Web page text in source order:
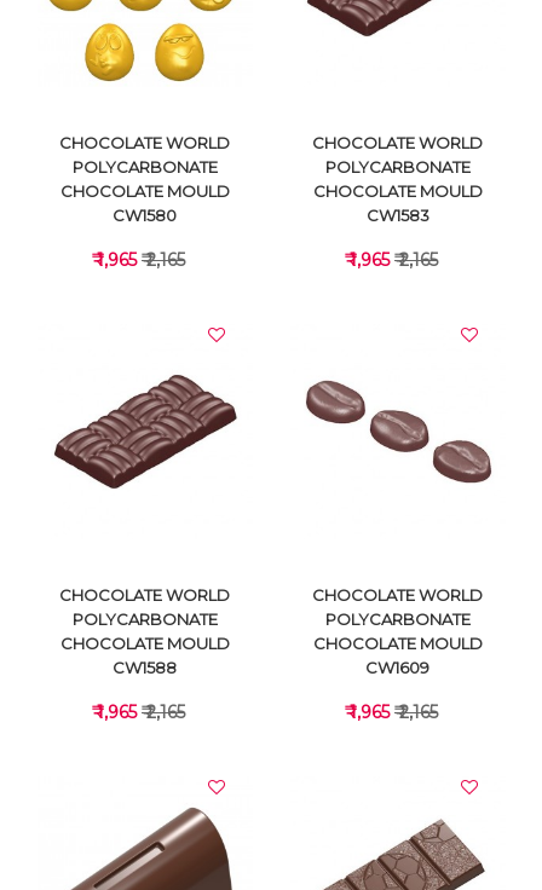
VIEW DETAILS VIEW DETAILS
VIEW DETAILS
CHOCOLATE WORLD
POLYCARBONATE
CHOCOLATE MOULD
CW1580
₹ 1,965₹ 2,165
VIEW DETAILS
CHOCOLATE WORLD
POLYCARBONATE
CHOCOLATE MOULD
CW1583
₹ 1,965₹ 2,165
CHOCOLATE WORLD
POLYCARBONATE
CHOCOLATE MOULD
CW1588
₹ 1,965₹ 2,165
CHOCOLATE WORLD
POLYCARBONATE
CHOCOLATE MOULD
CW1609
₹ 1,965₹ 2,165